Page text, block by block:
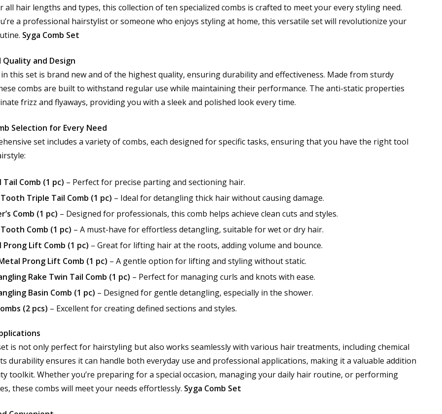
all hair lengths and types, this collection of ten specialized combs is crafted to meet your every styling need.
a professional hairstylist or someone who enjoys styling at home, this versatile set will revolutionize your
Syga Comb Set
Quality and Design
in this set is brand new and of the highest quality, ensuring durability and effectiveness. Made from sturdy
combs are built to withstand regular use while maintaining their performance. The anti-static properties
frizz and flyaways, providing you with a sleek and polished look every time.
Selection for Every Need
set includes a variety of combs, each designed for specific tasks, ensuring that you have the right tool
Tail Comb (1 pc) – Perfect for precise parting and sectioning hair.
Triple Tail Comb (1 pc) – Ideal for detangling thick hair without causing damage.
Comb (1 pc) – Designed for professionals, this comb helps achieve clean cuts and styles.
Comb (1 pc) – A must-have for effortless detangling, suitable for wet or dry hair.
Prong Lift Comb (1 pc) – Great for lifting hair at the roots, adding volume and bounce.
Prong Lift Comb (1 pc) – A gentle option for lifting and styling without static.
Rake Twin Tail Comb (1 pc) – Perfect for managing curls and knots with ease.
Basin Comb (1 pc) – Designed for gentle detangling, especially in the shower.
(2 pcs) – Excellent for creating defined sections and styles.
is not only perfect for hairstyling but also works seamlessly with various hair treatments, including chemical
durability ensures it can handle both everyday use and professional applications, making it a valuable addition
toolkit. Whether you’re preparing for a special occasion, managing your daily hair routine, or performing
these combs will meet your needs effortlessly. Syga Comb Set